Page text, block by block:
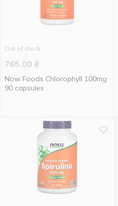
Out of stock
765.00 ₴
Now Foods Chlorophyll 100mg
90 capsules